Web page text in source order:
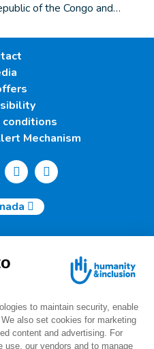
of the Congo and…
conditions
Mechanism
50, Saint-Catherine West -
3V4 Montreal
908-2813